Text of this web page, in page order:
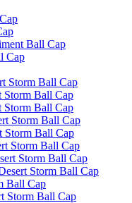
Ball Cap
Cap
Storm Ball Cap
Storm Ball Cap
Storm Ball Cap
Storm Ball Cap
Storm Ball Cap
Storm Ball Cap
Storm Ball Cap
Storm Ball Cap
Ball Cap
Storm Ball Cap